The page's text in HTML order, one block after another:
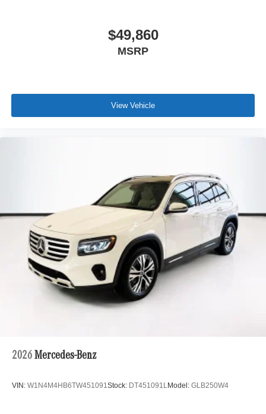
$49,860
MSRP
View Vehicle
2026 Mercedes-Benz
VIN: W1N4M4HB6TW451091Stock: DT451091LModel: GLB250W4